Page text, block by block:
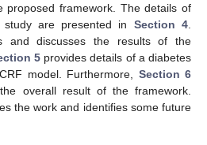
proposed framework. The details of
are presented in Section 4
and discusses the results of the
5provides details of a diabetes
model. Furthermore, Section 6
overall result of the framework.
the work and identifies some future